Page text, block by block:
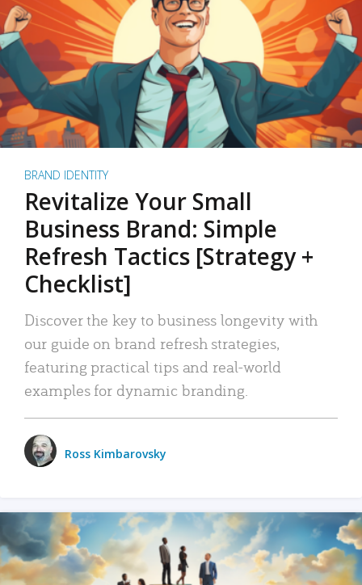
BRAND IDENTITY
Revitalize Your Small
Business Brand: Simple
Refresh Tactics [Strategy +
Checklist]
Discover the key to business longevity with
our guide on brand refresh strategies,
featuring practical tips and real-world
examples for dynamic branding.
Ross Kimbarovsky